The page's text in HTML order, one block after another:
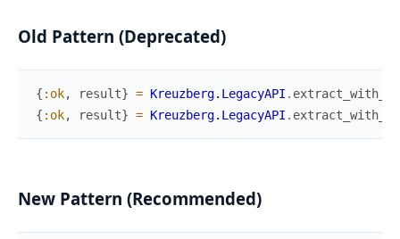
Old Pattern (Deprecated)
{ :ok, result} = Kreuzberg.LegacyAPI .
{ :ok, result} = Kreuzberg.LegacyAPI .
New Pattern (Recommended)